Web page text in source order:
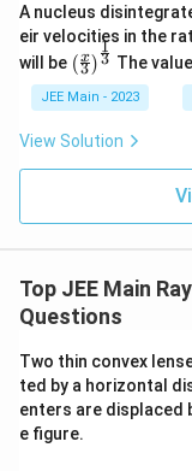
A nucleus
eir velocities in the
will be \left
(\fra
c{x}
{3}
\rig
ht)^
{\fr
{3}}
(3
x )3
1
The
JEE Main - 2023
View Solution
Top JEE Main
Questions
Two thin convex
ted by a horizontal
enters are displaced
e figure.